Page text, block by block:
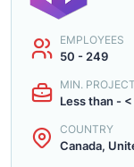
EMPLOYEES
50 - 249
MIN.
Less than -
COUNTRY
Canada,